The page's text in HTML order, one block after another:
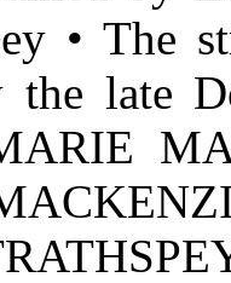
• The
the late